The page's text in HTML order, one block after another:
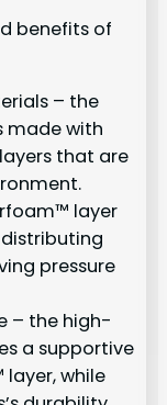
benefits of
– the
made with
that are
layer
pressure
– the high-
a supportive
while